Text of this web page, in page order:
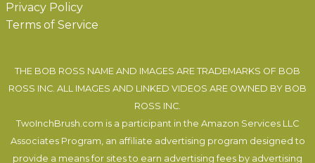
Privacy Policy
Terms of Service
THE BOB ROSS NAME AND IMAGES ARE TRADEMARKS OF BOB
ROSS INC. ALL IMAGES AND LINKED VIDEOS ARE OWNED BY BOB
ROSS INC.
TwoInchBrush.com is a participant in the Amazon Services LLC
Associates Program, an affiliate advertising program designed to
provide a means for sites to earn advertising fees by advertising